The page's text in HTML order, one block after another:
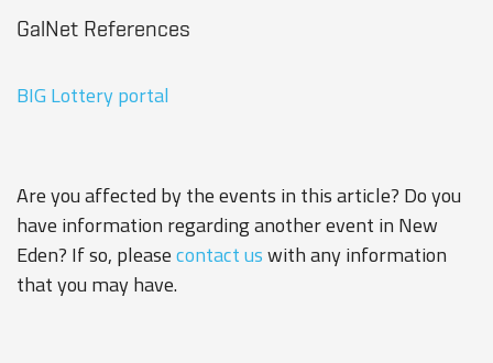
GalNet References
BIG Lottery portal
Are you affected by the events in this article? Do you
have information regarding another event in New
Eden? If so, pleasecontact uswith any information
that you may have.